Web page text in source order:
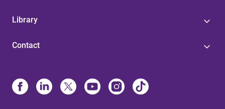
Library
Contact